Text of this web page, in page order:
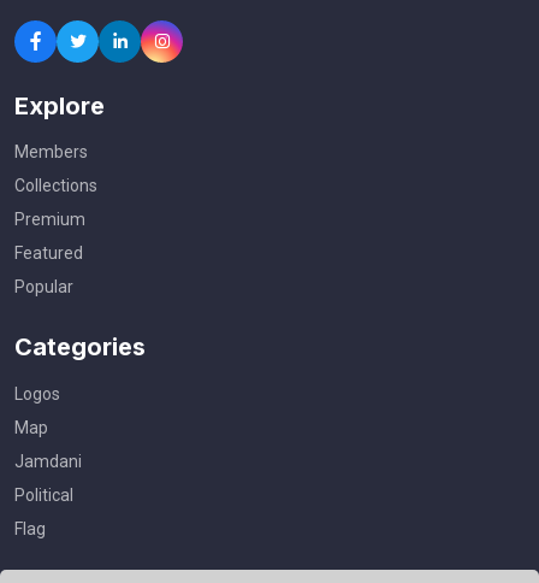
Explore
Members
Collections
Premium
Featured
Popular
Categories
Logos
Map
Jamdani
Political
Flag